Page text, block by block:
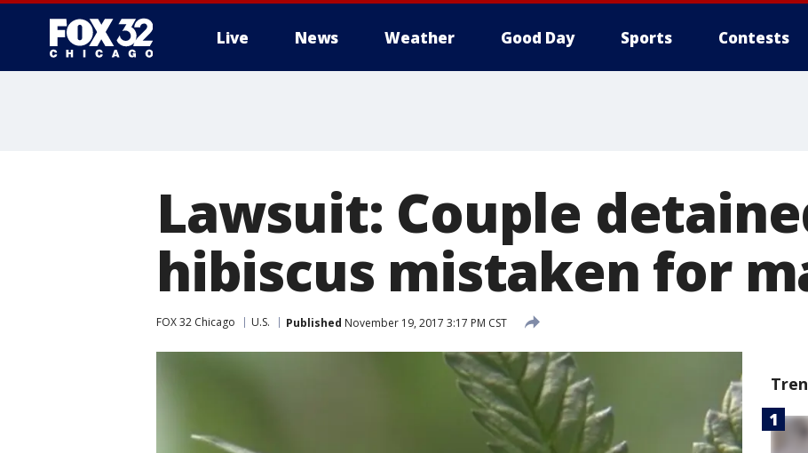
Live News Weather Good Day Sports Contests
Lawsuit: Couple
hibiscus mistaken for
FOX 32 Chicago U.S. Published November 19, 2017 3:17 PM CST